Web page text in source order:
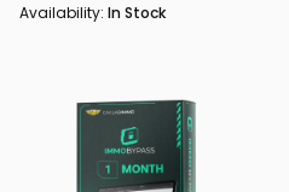
Availability: In Stock